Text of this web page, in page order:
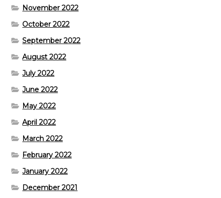
November 2022
October 2022
September 2022
August 2022
July 2022
June 2022
May 2022
April 2022
March 2022
February 2022
January 2022
December 2021